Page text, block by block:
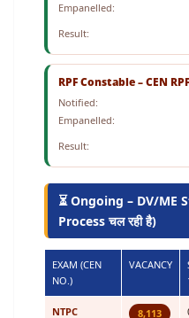
Empanelled:
Result:
RPF Constable – CEN
Notified:
Empanelled:
Result:
⏳ Ongoing – DV/ME
Process चल रही है)
EXAM (CEN
NO.)
VACANCY
NTPC 8,113